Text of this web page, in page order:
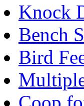
Knock
Bench
Bird